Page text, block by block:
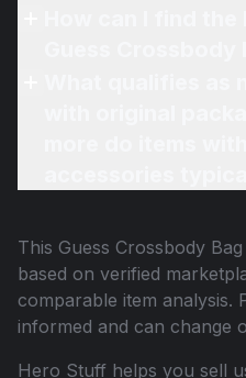
This Guess Crossbody Bag
based on verified
comparable item analysis.
informed and can change
Hero Stuff helps you sell